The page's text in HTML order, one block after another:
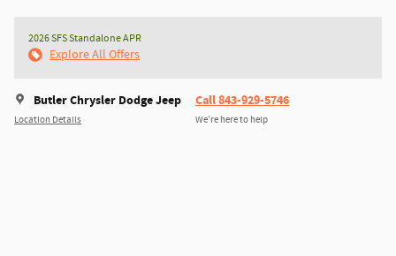
2026 SFS Standalone APR
Explore All Offers
Butler Chrysler Dodge Jeep
Location Details
Call 843-929-5746
We’re here to help